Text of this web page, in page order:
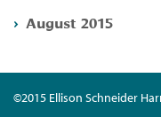
August 2015
©2015 Ellison Schneider